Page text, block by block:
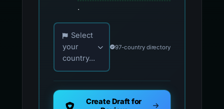
.
Choose your country for official reporting
Select
your
country...
97-country directory
Create Draft for